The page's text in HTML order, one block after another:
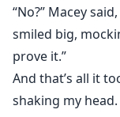
“No?” Macey
smiled big,
prove it.”
And that’s all it
shaking my